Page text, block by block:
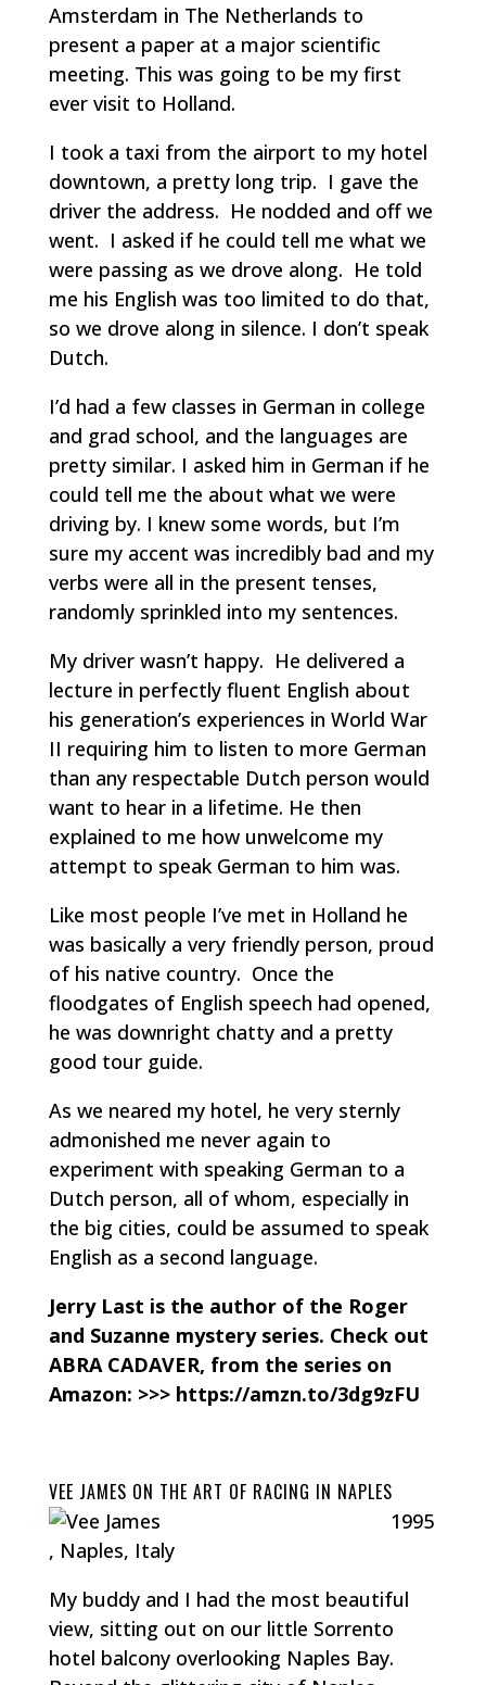
Amsterdam in The Netherlands to
present a paper at a major scientific
meeting. This was going to be my first
ever visit to Holland.
I took a taxi from the airport to my hotel
downtown, a pretty long trip. I gave the
driver the address. He nodded and off we
went. I asked if he could tell me what we
were passing as we drove along. He told
me his English was too limited to do that,
so we drove along in silence. I don’t speak
Dutch.
I’d had a few classes in German in college
and grad school, and the languages are
pretty similar. I asked him in German if he
could tell me the about what we were
driving by. I knew some words, but I’m
sure my accent was incredibly bad and my
verbs were all in the present tenses,
randomly sprinkled into my sentences.
My driver wasn’t happy. He delivered a
lecture in perfectly fluent English about
his generation’s experiences in World War
II requiring him to listen to more German
than any respectable Dutch person would
want to hear in a lifetime. He then
explained to me how unwelcome my
attempt to speak German to him was.
Like most people I’ve met in Holland he
was basically a very friendly person, proud
of his native country. Once the
floodgates of English speech had opened,
he was downright chatty and a pretty
good tour guide.
As we neared my hotel, he very sternly
admonished me never again to
experiment with speaking German to a
Dutch person, all of whom, especially in
the big cities, could be assumed to speak
English as a second language.
Jerry Last is the author of the Roger
and Suzanne mystery series. Check out
ABRA CADAVER, from the series on
Amazon: >>> https://amzn.to/3dg9zFU
VEE JAMES ON THE ART OF RACING IN NAPLES
1995
, Naples, Italy
My buddy and I had the most beautiful
view, sitting out on our little Sorrento
hotel balcony overlooking Naples Bay.